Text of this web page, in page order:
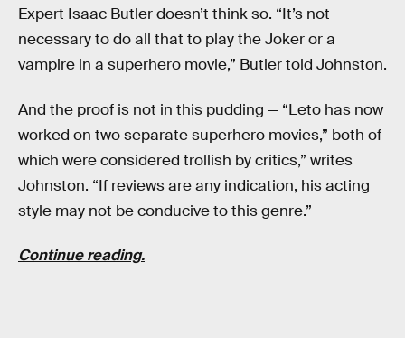
Expert Isaac Butler doesn’t think so. “It’s not
necessary to do all that to play the Joker or a
vampire in a superhero movie,” Butler told Johnston.
And the proof is not in this pudding — “Leto has now
worked on two separate superhero movies,” both of
which were considered trollish by critics,” writes
Johnston. “If reviews are any indication, his acting
style may not be conducive to this genre.”
Continue reading.